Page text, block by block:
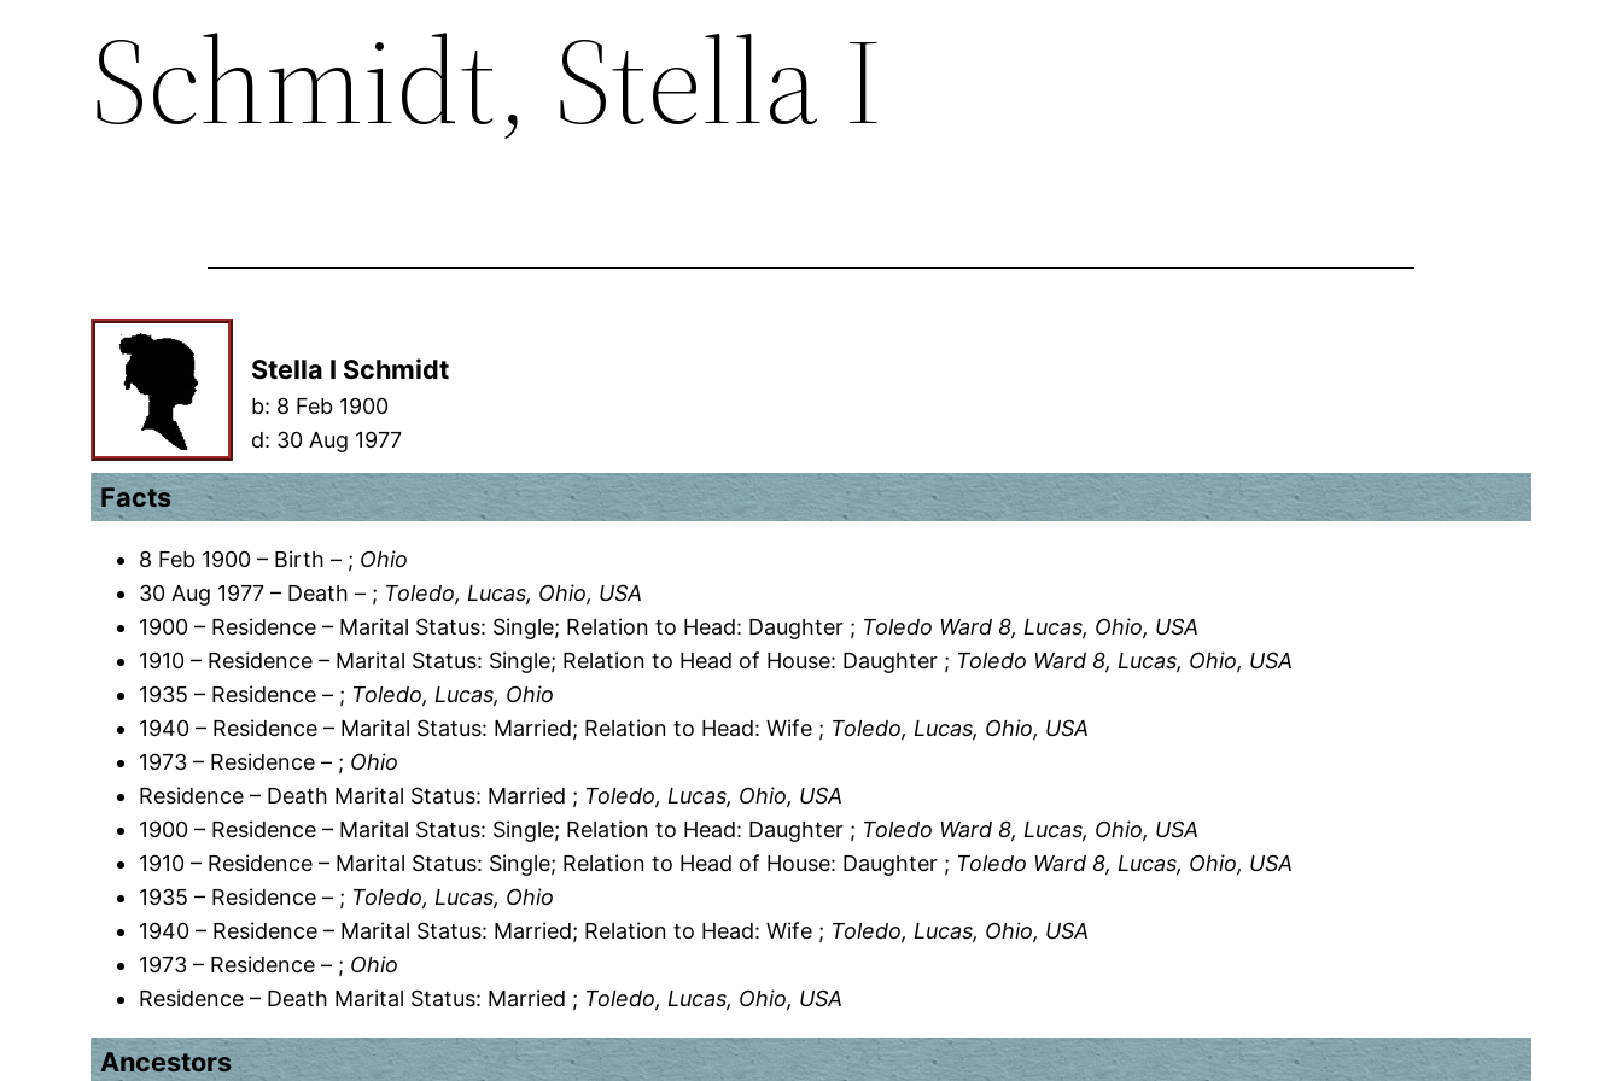
Schmidt, Stella I
Stella I Schmidt
b: 8 Feb 1900
d: 30 Aug 1977
Facts
8 Feb 1900 – Birth – ; Ohio
30 Aug 1977 – Death – ; Toledo, Lucas, Ohio, USA
1900 – Residence – Marital Status: Single; Relation to Head: Daughter ; Toledo Ward 8, Lucas, Ohio, USA
1910 – Residence – Marital Status: Single; Relation to Head of House: Daughter ; Toledo Ward 8, Lucas, Ohio, USA
1935 – Residence – ; Toledo, Lucas, Ohio
1940 – Residence – Marital Status: Married; Relation to Head: Wife ; Toledo, Lucas, Ohio, USA
1973 – Residence – ; Ohio
Residence – Death Marital Status: Married ; Toledo, Lucas, Ohio, USA
1900 – Residence – Marital Status: Single; Relation to Head: Daughter ; Toledo Ward 8, Lucas, Ohio, USA
1910 – Residence – Marital Status: Single; Relation to Head of House: Daughter ; Toledo Ward 8, Lucas, Ohio, USA
1935 – Residence – ; Toledo, Lucas, Ohio
1940 – Residence – Marital Status: Married; Relation to Head: Wife ; Toledo, Lucas, Ohio, USA
1973 – Residence – ; Ohio
Residence – Death Marital Status: Married ; Toledo, Lucas, Ohio, USA
Ancestors